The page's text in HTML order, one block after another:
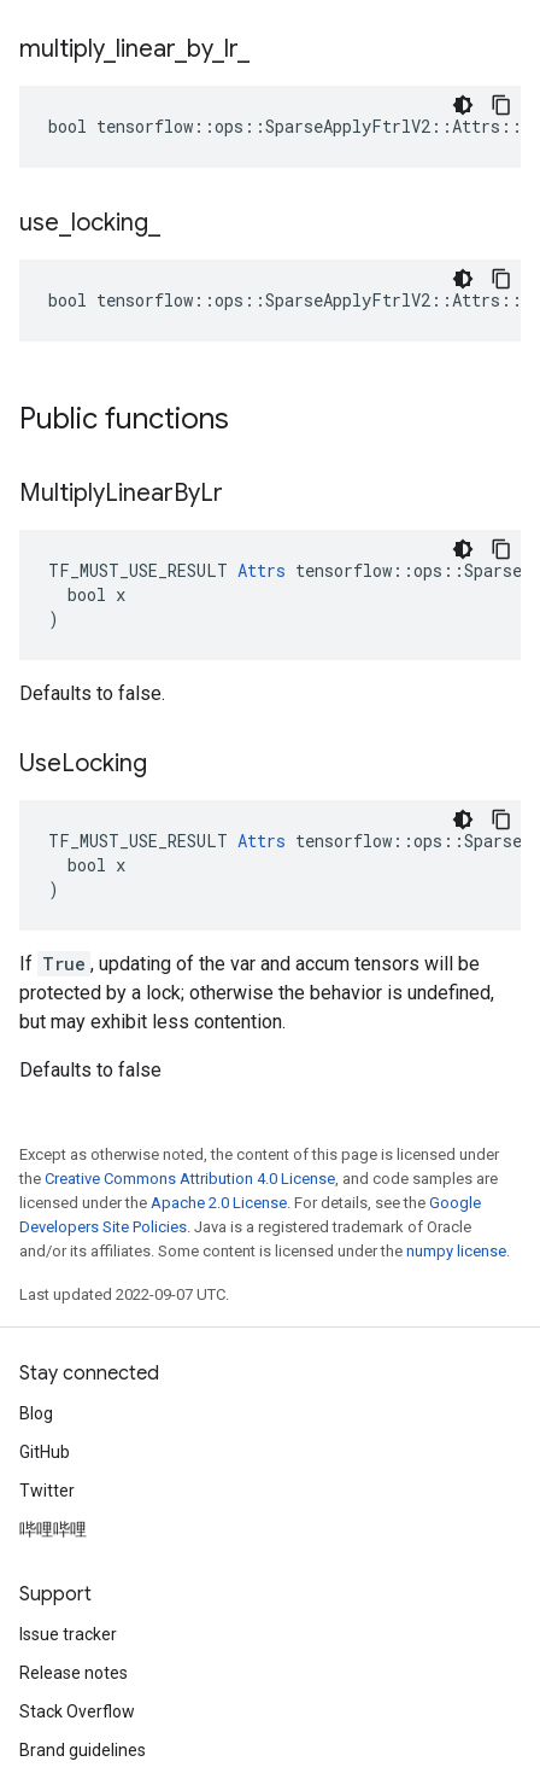
multiply_ linear by_ lr
bool
use locking
bool
Public functions
MultiplyLinearByLr
TF_MUST_USE_RESULT Attrs
  bool x
)
Defaults to false.
UseLocking
TF_MUST_USE_RESULT Attrs
  bool x
)
If True , updating of the var and accum tensors will be
protected by a lock; otherwise the behavior is undefined,
but may exhibit less contention.
Defaults to false
Except as otherwise noted, the content of this page is licensed under
the Creative Commons Attribution 4.0 License, and code samples are
licensed under the Apache 2.0 License. For details, see the Google
Developers Site Policies. Java is a registered trademark of Oracle
and/or its affiliates. Some content is licensed under the numpy license.
Last updated 2022-09-07 UTC.
Stay connected
Blog
GitHub
Twitter
哔哩哔哩
Support
Issue tracker
Release notes
Stack Overflow
Brand guidelines